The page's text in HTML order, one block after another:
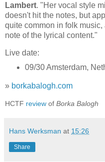
Lambert. "Her vocal style
doesn't hit the notes, but
quite common in folk
note of the lyrical content."
Live date:
09/30 Amsterdam,
» borkabalogh.com
HCTF review of Borka Balogh
Hans Werksman at 15:26
Share